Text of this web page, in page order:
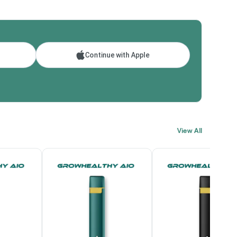
Continue with Apple
View All